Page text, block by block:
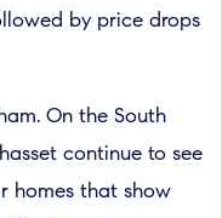
by price drops
On the South
continue to see
homes that show